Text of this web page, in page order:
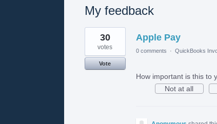
My feedback
1
result
found
Apple Pay
30
votes
Vote
0 comments · QuickBooks
How important is this to
Not at all